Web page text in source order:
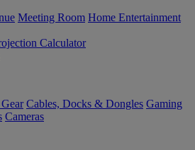
Meeting Room Home Entertainment
Calculator
Cables, Docks & Dongles Gaming
Cameras